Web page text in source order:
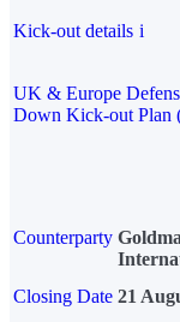
Kick-out details i
UK & Europe
Down Kick-out Plan
Counterparty
Closing Date 21